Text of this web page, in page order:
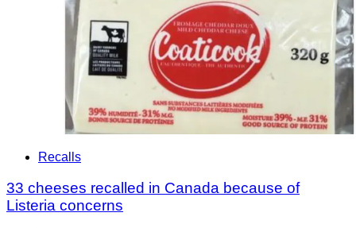
Recalls
33 cheeses recalled in Canada because of
Listeria concerns